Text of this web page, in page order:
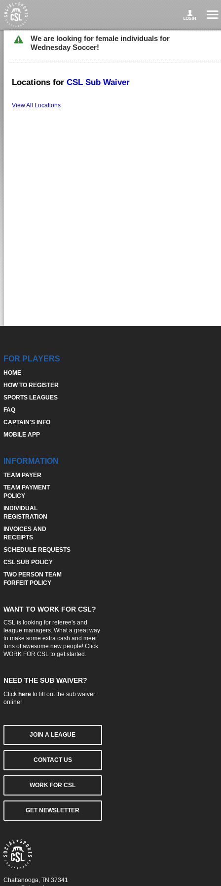
We are looking for female individuals for
Wednesday Soccer!
Locations forCSL Sub Waiver
View All Locations
FOR PLAYERS
HOME
HOW TO REGISTER
SPORTS LEAGUES
FAQ
CAPTAIN'S INFO
MOBILE APP
INFORMATION
TEAM PAYER
TEAM PAYMENT
POLICY
INDIVIDUAL
REGISTRATION
INVOICES AND
RECEIPTS
SCHEDULE REQUESTS
CSL SUB POLICY
TWO PERSON TEAM
FORFEIT POLICY
WANT TO WORK FOR CSL?
CSL is looking for referee's and
league managers. What a great way
to make some extra cash and meet
tons of awesome new people! Click
WORK FOR CSLto get started.
NEED THE SUB WAIVER?
Click hereto fill out the sub waiver
online!
JOIN A LEAGUE
CONTACT US
WORK FOR CSL
GET NEWSLETTER
Chattanooga, TN 37341